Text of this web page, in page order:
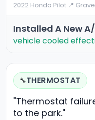
2022 Honda Pilot·📍
Installed A New
vehicle cooled
🔧THERMOSTAT
"Thermostat
to the park."